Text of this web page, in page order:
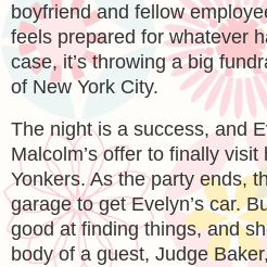
boyfriend and fellow
feels prepared for whatever
case, it’s throwing a big
of New York City.
The night is a success, and
Malcolm’s offer to finally
Yonkers. As the party ends,
garage to get Evelyn’s car.
good at finding things, and
body of a guest, Judge